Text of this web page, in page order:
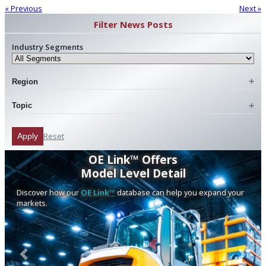
« Previous Next »
Filter News Posts
Industry Segments
Region
Topic
Apply Reset
OE Link™ Offers
Model Level Detail
Discover how our OE Link™database can help you expand your
markets.
Previous Next